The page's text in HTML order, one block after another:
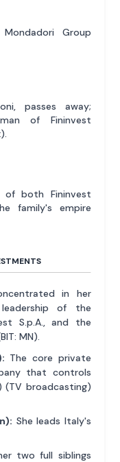
Group
passes away;
of Fininvest
of both Fininvest
family's empire
in her
of the
S.p.A., and the
MN).
The core private
that controls
(TV broadcasting)
She leads Italy's
two full siblings